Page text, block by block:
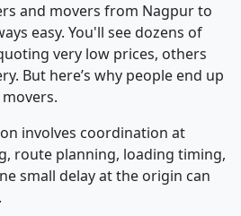
and movers from Nagpur to
easy. You'll see dozens of
very low prices, others
But here’s why people end up
involves coordination at
route planning, loading timing,
small delay at the origin can